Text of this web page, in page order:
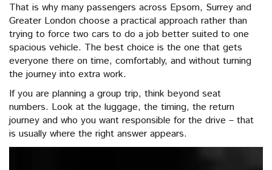
That is why many passengers across Epsom, Surrey and
Greater London choose a practical approach rather than
trying to force two cars to do a job better suited to one
spacious vehicle. The best choice is the one that gets
everyone there on time, comfortably, and without turning
the journey into extra work.
If you are planning a group trip, think beyond seat
numbers. Look at the luggage, the timing, the return
journey and who you want responsible for the drive – that
is usually where the right answer appears.